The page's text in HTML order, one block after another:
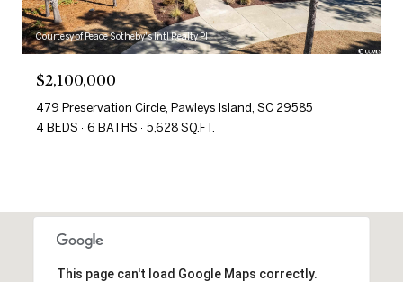
Courtesy of Peace Sotheby's Intl Realty PI
$2,100,000
479 Preservation Circle, Pawleys Island, SC 29585
4 BEDS
6 BATHS 5,628 SQ.FT.
This page can't load Google Maps correctly.